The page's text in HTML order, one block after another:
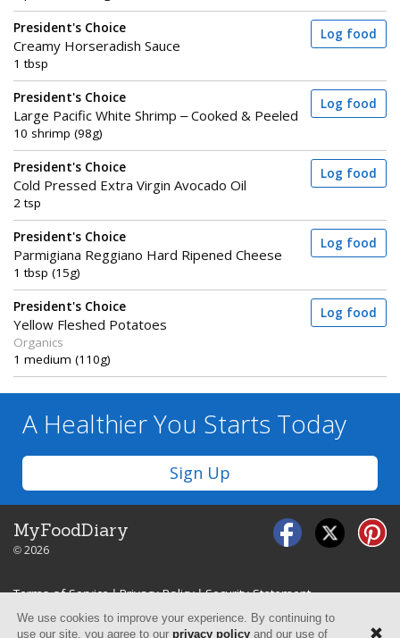
President's Choice
Creamy Horseradish Sauce
1 tbsp
Log food
President's Choice
Large Pacific White Shrimp – Cooked & Peeled
10 shrimp (98g)
Log food
President's Choice
Cold Pressed Extra Virgin Avocado Oil
2 tsp
Log food
President's Choice
Parmigiana Reggiano Hard Ripened Cheese
1 tbsp (15g)
Log food
President's Choice
Yellow Fleshed Potatoes
Organics
1 medium (110g)
Log food
A Healthier You Starts Today
Sign Up
MyFoodDiary
© 2026
Terms of Service|Privacy Policy|Security Statement
We use cookies to improve your experience. By continuing to
use our site, you agree to our privacy policy and our use of